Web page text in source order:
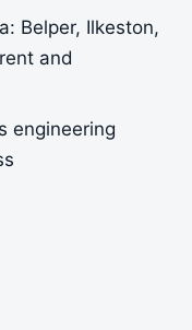
Belper, Ilkeston,
and
engineering